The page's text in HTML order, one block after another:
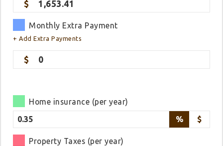
1,653.41
Monthly Extra Payment
+ Add Extra Payments
0
Home insurance (per year)
%
$
Property Taxes (per year)